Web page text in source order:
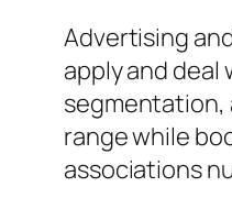
Advertising
apply and
segmentation,
range while
associations